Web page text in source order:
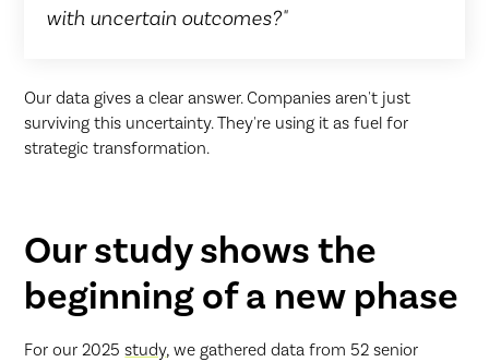
with uncertain outcomes?"
Our data gives a clear answer. Companies aren't just
surviving this uncertainty. They're using it as fuel for
strategic transformation.
Our study shows the
beginning of a new phase
For our 2025study, we gathered data from 52 senior